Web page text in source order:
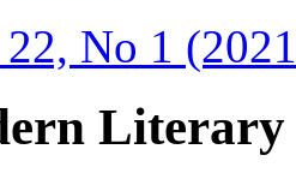
No 1
Literary